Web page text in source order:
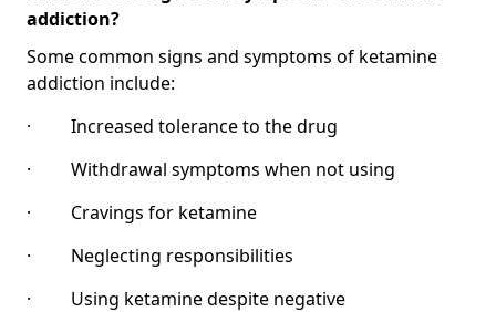
addiction?
Some common signs and symptoms of ketamine
addiction include:
· Increased tolerance to the drug
· Withdrawal symptoms when not using
· Cravings for ketamine
· Neglecting responsibilities
· Using ketamine despite negative